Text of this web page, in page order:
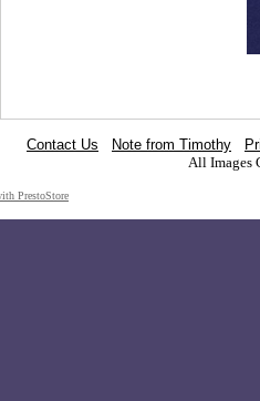
Contact Us Note from Timothy
All Images
PrestoStore